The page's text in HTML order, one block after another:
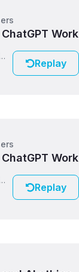
Work
Replay
Work
Replay